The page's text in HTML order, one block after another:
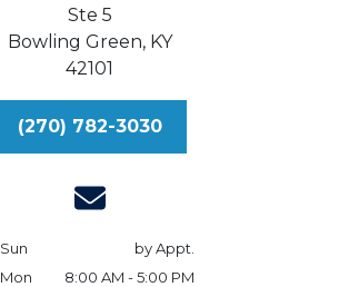
Ste 5
Bowling Green, KY
42101
(270) 782-3030
Sun
by Appt.
Mon
8:00 AM - 5:00 PM